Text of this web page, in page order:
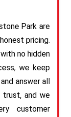
Park are
pricing.
no hidden
we keep
answer all
trust, and we
customer